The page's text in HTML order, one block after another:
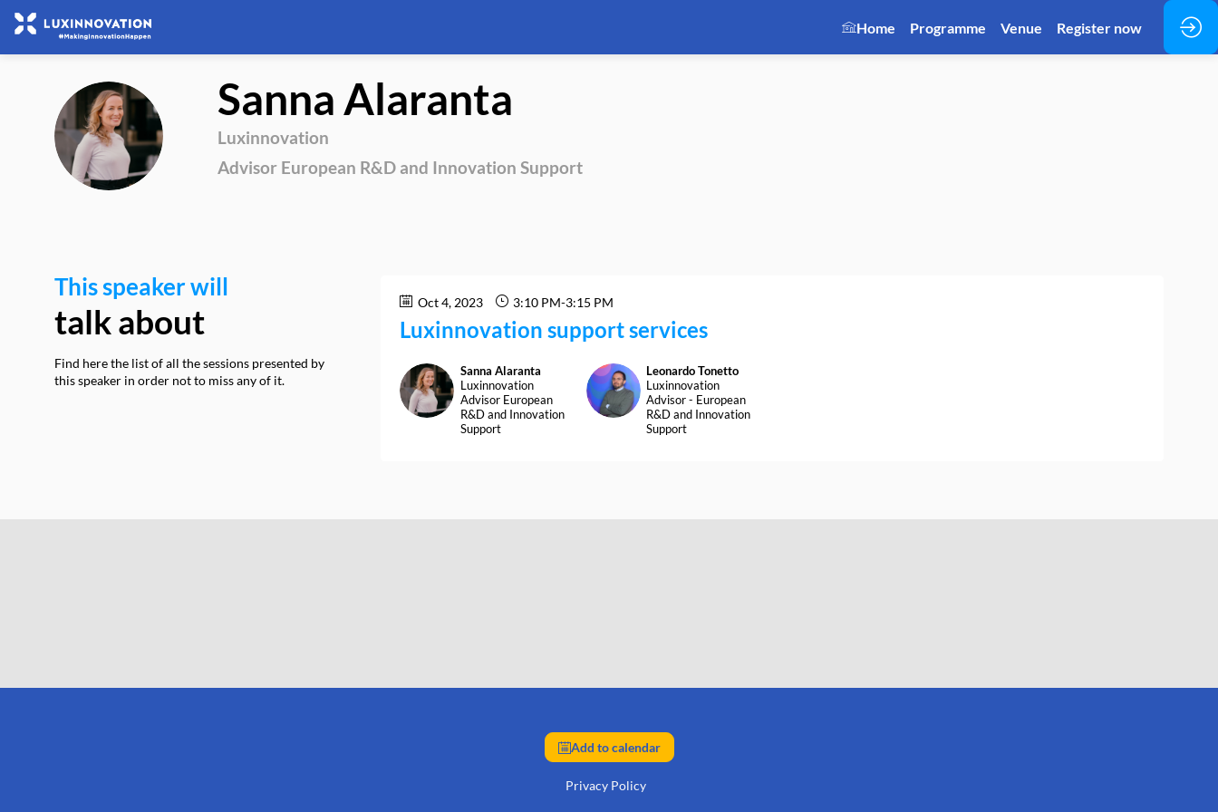
Home Programme Venue Register now
SA
Sanna Alaranta
Luxinnovation
Advisor European R&D and Innovation Support
This speaker will
talk about
Find here the list of all the sessions presented by
this speaker in order not to miss any of it.
Oct 4, 2023 3:10 PM-3:15 PM
Luxinnovation support services
SA
Sanna Alaranta
Luxinnovation
Advisor European
R&D and Innovation
Support
LT
LeonardoTonetto
Luxinnovation
Advisor - European
R&D and Innovation
Support
Add to calendar
Privacy Policy